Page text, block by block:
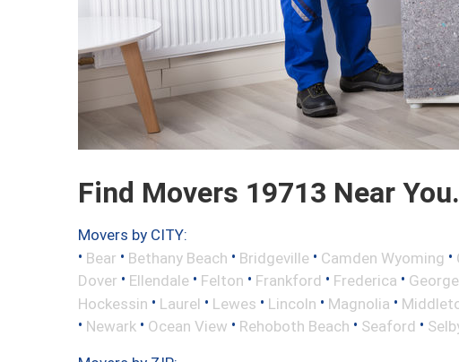
Find Movers 19713 Near You.
Movers by CITY:
• Bear • Bethany Beach • Bridgeville • Camden Wyoming •
Dover • Ellendale • Felton • Frankford • Frederica •
Hockessin • Laurel • Lewes • Lincoln • Magnolia •
• Newark • Ocean View • Rehoboth Beach • Seaford •